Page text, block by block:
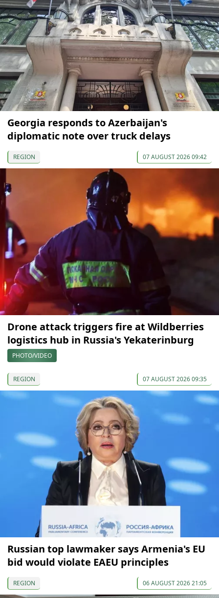
Georgia responds to Azerbaijan's
diplomatic note over truck delays
REGION 07 AUGUST 2026 09:42
Drone attack triggers fire at Wildberries
logistics hub in Russia's Yekaterinburg
PHOTO/VIDEO
REGION 07 AUGUST 2026 09:35
Russian top lawmaker says Armenia's EU
bid would violate EAEU principles
REGION 06 AUGUST 2026 21:05